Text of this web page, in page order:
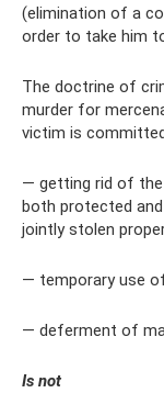
(elimination of a
order to take him
The doctrine of
murder for
victim is
— getting rid of
both protected
jointly stolen
— temporary use
— deferment of
Is not